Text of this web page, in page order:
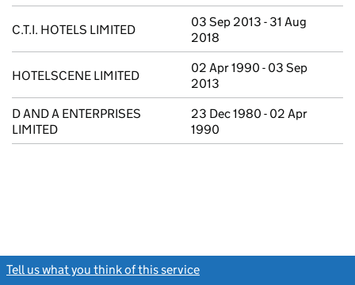
C.T.I. HOTELS LIMITED
03 Sep 2013 - 31 Aug
2018
HOTELSCENE LIMITED
02 Apr 1990 - 03 Sep
2013
D AND A ENTERPRISES
LIMITED
23 Dec 1980 - 02 Apr
1990
Tell us what you think of this service